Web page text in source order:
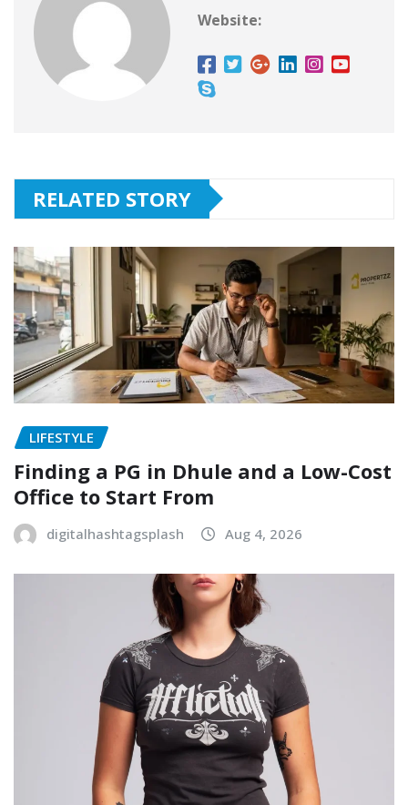
Website:
RELATED STORY
LIFESTYLE
Finding a PG in Dhule and a Low-Cost
Office to Start From
digitalhashtagsplash Aug 4, 2026